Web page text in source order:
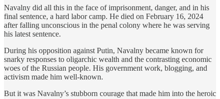
Navalny did all this in the face of imprisonment, danger, and in his
final sentence, a hard labor camp. He died on February 16, 2024
after falling unconscious in the penal colony where he was serving
his latest sentence.
During his opposition against Putin, Navalny became known for
snarky responses to oligarchic wealth and the contrasting economic
woes of the Russian people. His government work, blogging, and
activism made him well-known.
But it was Navalny’s stubborn courage that made him into the heroic